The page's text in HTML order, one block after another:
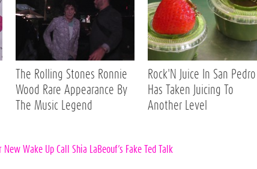
The Rolling Stones Ronnie
Wood Rare Appearance By
The Music Legend
Rock'N Juice In San Pedro
Has Taken Juicing To
Another Level
New Wake Up Call Shia LaBeouf’s Fake Ted Talk